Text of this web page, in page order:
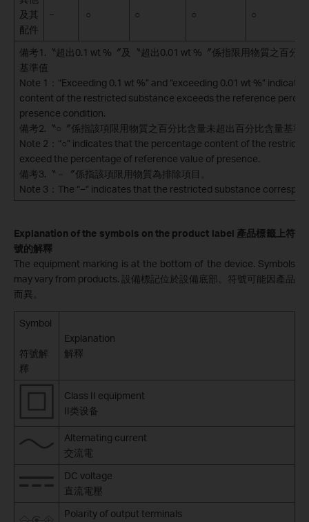
及其
配件
− ○ ○ ○ ○
備考1.〝超出0.1 wt %〞及〝超出0.01 wt %〞係指限用物質之百分
基準值
Note 1：“Exceeding 0.1 wt %” and “exceeding 0.01 wt %”
content of the restricted substance exceeds the reference
presence condition.
備考2.〝○〞係指該項限用物質之百分比含量未超出百分比含量基準
Note 2：“○” indicates that the percentage content of the
exceed the percentage of reference value of presence.
備考3.〝－〞係指該項限用物質為排除項目。
Note 3：The “−” indicates that the restricted substance
Explanation of the symbols on the product label 產品標籤上符
號的解釋
The equipment marking is at the bottom of the device. Symbols
may vary from products. 設備標記位於設備底部。符號可能因產品
而異。
Symbol
符號解
釋
Explanation
解釋
Class II equipment
II类设备
Alternating current
交流電
DC voltage
直流電壓
Polarity of output terminals